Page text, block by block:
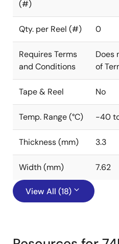
(#)
Qty. per Reel (#) 0
Requires Terms
and Conditions
Does
of
Tape & Reel No
Temp. Range (°C) -40
Thickness (mm) 3.3
Width (mm) 7.62
View All (18)